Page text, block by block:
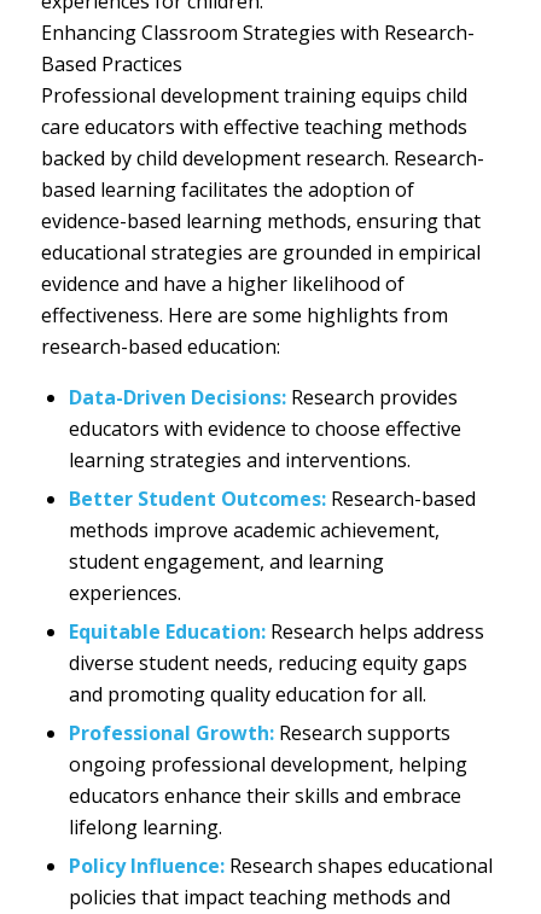
Enhancing Classroom Strategies with Research-
Based Practices
Professional development training equips child
care educators with effective teaching methods
backed by child development research. Research-
based learning facilitates the adoption of
evidence-based learning methods, ensuring that
educational strategies are grounded in empirical
evidence and have a higher likelihood of
effectiveness. Here are some highlights from
research-based education:
Data-Driven Decisions:Research provides
educators with evidence to choose effective
learning strategies and interventions.
Better Student Outcomes:Research-based
methods improve academic achievement,
student engagement, and learning
experiences.
Equitable Education:Research helps address
diverse student needs, reducing equity gaps
and promoting quality education for all.
Professional Growth:Research supports
ongoing professional development, helping
educators enhance their skills and embrace
lifelong learning.
Policy Influence:Research shapes educational
policies that impact teaching methods and